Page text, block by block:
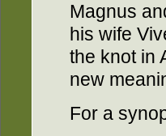
Magnus
his wife
the knot in
new
For a